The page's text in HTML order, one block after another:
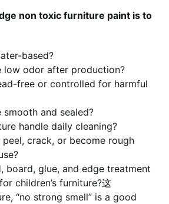
non toxic furniture paint is to
based?
low odor after production?
free or controlled for harmful
smooth and sealed?
handle daily cleaning?
crack, or become rough
board, glue, and edge treatment
children’s furniture?这
“no strong smell” is a good